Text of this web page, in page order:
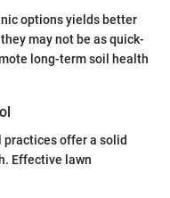
options yields better
may not be as quick-
long-term soil health
practices offer a solid
Effective lawn